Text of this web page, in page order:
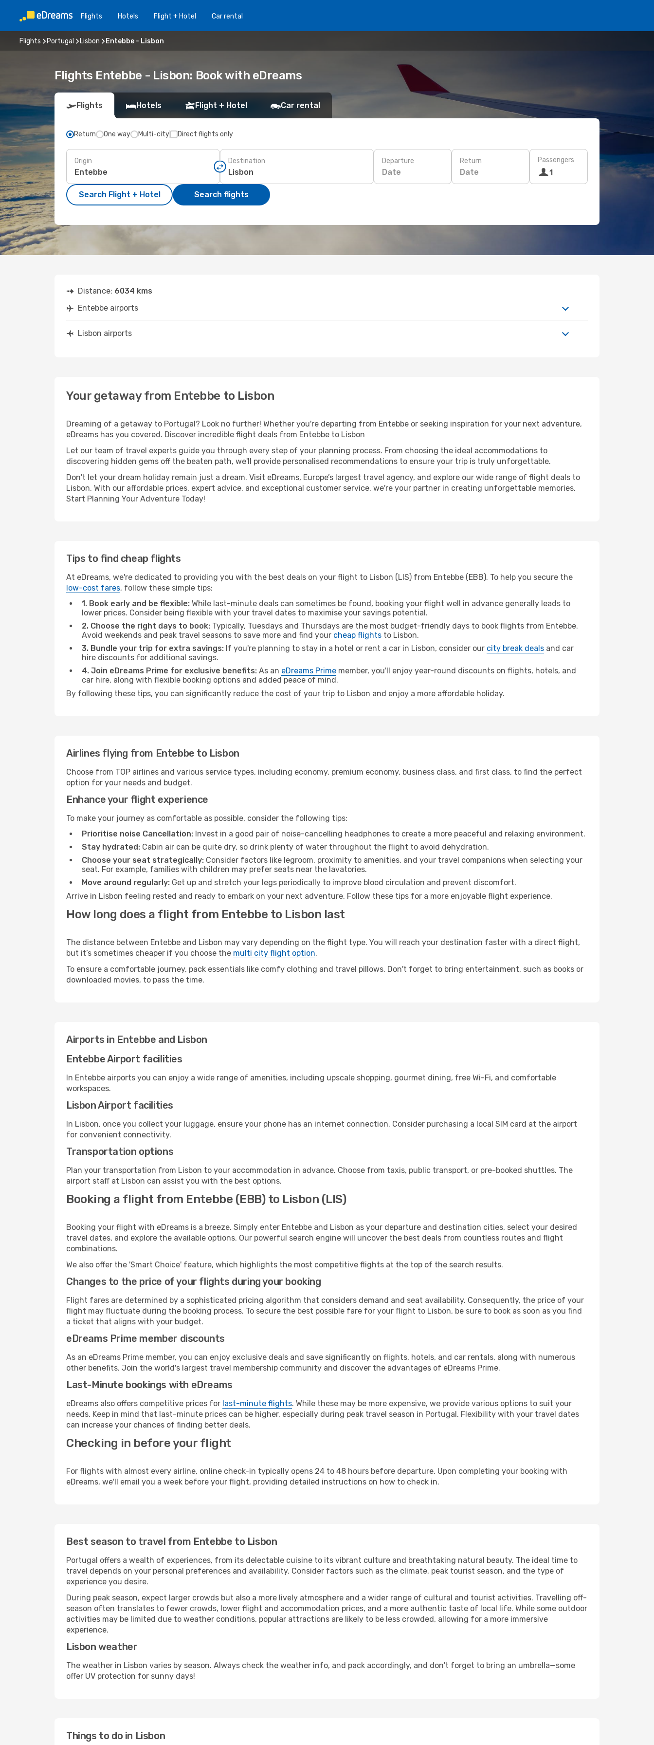
Flights Hotels Flight + Hotel Car rental
Flights Portugal Lisbon Entebbe - Lisbon
Flights Entebbe - Lisbon: Book with eDreams
Flights Hotels Flight + Hotel Car rental
Return One way Multi-city Direct flights only
Origin Destination Departure
Date
Return
Date
Passengers
1
Search Flight + Hotel Search flights
Distance: 6034 kms
Entebbe airports
Lisbon airports
Your getaway from Entebbe to Lisbon
Dreaming of a getaway to Portugal? Look no further! Whether you're departing from Entebbe or seeking inspiration for your next adventure,
eDreams has you covered. Discover incredible flight deals from Entebbe to Lisbon
Let our team of travel experts guide you through every step of your planning process. From choosing the ideal accommodations to
discovering hidden gems off the beaten path, we'll provide personalised recommendations to ensure your trip is truly unforgettable.
Don't let your dream holiday remain just a dream. Visit eDreams, Europe’s largest travel agency, and explore our wide range of flight deals to
Lisbon. With our affordable prices, expert advice, and exceptional customer service, we're your partner in creating unforgettable memories.
Start Planning Your Adventure Today!
Tips to find cheap flights
At eDreams, we're dedicated to providing you with the best deals on your flight to Lisbon (LIS) from Entebbe (EBB). To help you secure the
low-cost fares, follow these simple tips:
1. Book early and be flexible: While last-minute deals can sometimes be found, booking your flight well in advance generally leads to
lower prices. Consider being flexible with your travel dates to maximise your savings potential.
2. Choose the right days to book: Typically, Tuesdays and Thursdays are the most budget-friendly days to book flights from Entebbe.
Avoid weekends and peak travel seasons to save more and find your cheap flights to Lisbon.
3. Bundle your trip for extra savings: If you're planning to stay in a hotel or rent a car in Lisbon, consider our city break deals and car
hire discounts for additional savings.
4. Join eDreams Prime for exclusive benefits: As an eDreams Prime member, you'll enjoy year-round discounts on flights, hotels, and
car hire, along with flexible booking options and added peace of mind.
By following these tips, you can significantly reduce the cost of your trip to Lisbon and enjoy a more affordable holiday.
Airlines flying from Entebbe to Lisbon
Choose from TOP airlines and various service types, including economy, premium economy, business class, and first class, to find the perfect
option for your needs and budget.
Enhance your flight experience
To make your journey as comfortable as possible, consider the following tips:
Prioritise noise Cancellation: Invest in a good pair of noise-cancelling headphones to create a more peaceful and relaxing environment.
Stay hydrated: Cabin air can be quite dry, so drink plenty of water throughout the flight to avoid dehydration.
Choose your seat strategically: Consider factors like legroom, proximity to amenities, and your travel companions when selecting your
seat. For example, families with children may prefer seats near the lavatories.
Move around regularly: Get up and stretch your legs periodically to improve blood circulation and prevent discomfort.
Arrive in Lisbon feeling rested and ready to embark on your next adventure. Follow these tips for a more enjoyable flight experience.
How long does a flight from Entebbe to Lisbon last
The distance between Entebbe and Lisbon may vary depending on the flight type. You will reach your destination faster with a direct flight,
but it’s sometimes cheaper if you choose the multi city flight option.
To ensure a comfortable journey, pack essentials like comfy clothing and travel pillows. Don't forget to bring entertainment, such as books or
downloaded movies, to pass the time.
Airports in Entebbe and Lisbon
Entebbe Airport facilities
In Entebbe airports you can enjoy a wide range of amenities, including upscale shopping, gourmet dining, free Wi-Fi, and comfortable
workspaces.
Lisbon Airport facilities
In Lisbon, once you collect your luggage, ensure your phone has an internet connection. Consider purchasing a local SIM card at the airport
for convenient connectivity.
Transportation options
Plan your transportation from Lisbon to your accommodation in advance. Choose from taxis, public transport, or pre-booked shuttles. The
airport staff at Lisbon can assist you with the best options.
Booking a flight from Entebbe (EBB) to Lisbon (LIS)
Booking your flight with eDreams is a breeze. Simply enter Entebbe and Lisbon as your departure and destination cities, select your desired
travel dates, and explore the available options. Our powerful search engine will uncover the best deals from countless routes and flight
combinations.
We also offer the 'Smart Choice' feature, which highlights the most competitive flights at the top of the search results.
Changes to the price of your flights during your booking
Flight fares are determined by a sophisticated pricing algorithm that considers demand and seat availability. Consequently, the price of your
flight may fluctuate during the booking process. To secure the best possible fare for your flight to Lisbon, be sure to book as soon as you find
a ticket that aligns with your budget.
eDreams Prime member discounts
As an eDreams Prime member, you can enjoy exclusive deals and save significantly on flights, hotels, and car rentals, along with numerous
other benefits. Join the world's largest travel membership community and discover the advantages of eDreams Prime.
Last-Minute bookings with eDreams
eDreams also offers competitive prices for last-minute flights. While these may be more expensive, we provide various options to suit your
needs. Keep in mind that last-minute prices can be higher, especially during peak travel season in Portugal. Flexibility with your travel dates
can increase your chances of finding better deals.
Checking in before your flight
For flights with almost every airline, online check-in typically opens 24 to 48 hours before departure. Upon completing your booking with
eDreams, we'll email you a week before your flight, providing detailed instructions on how to check in.
Best season to travel from Entebbe to Lisbon
Portugal offers a wealth of experiences, from its delectable cuisine to its vibrant culture and breathtaking natural beauty. The ideal time to
travel depends on your personal preferences and availability. Consider factors such as the climate, peak tourist season, and the type of
experience you desire.
During peak season, expect larger crowds but also a more lively atmosphere and a wider range of cultural and tourist activities. Travelling off-
season often translates to fewer crowds, lower flight and accommodation prices, and a more authentic taste of local life. While some outdoor
activities may be limited due to weather conditions, popular attractions are likely to be less crowded, allowing for a more immersive
experience.
Lisbon weather
The weather in Lisbon varies by season. Always check the weather info, and pack accordingly, and don't forget to bring an umbrella—some
offer UV protection for sunny days!
Things to do in Lisbon